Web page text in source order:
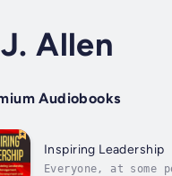
Allen
Audiobooks
Inspiring Leadership
Everyone, at